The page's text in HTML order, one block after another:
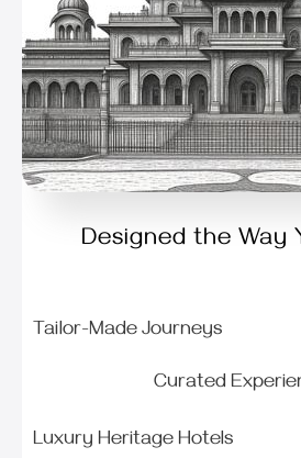
Designed the Way
Tailor-Made Journeys
Curated
Luxury Heritage Hotels